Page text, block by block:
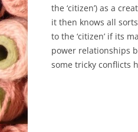
the ‘citizen’) as a
it then knows all
to the ‘citizen’ if its
power relationships
some tricky conflicts